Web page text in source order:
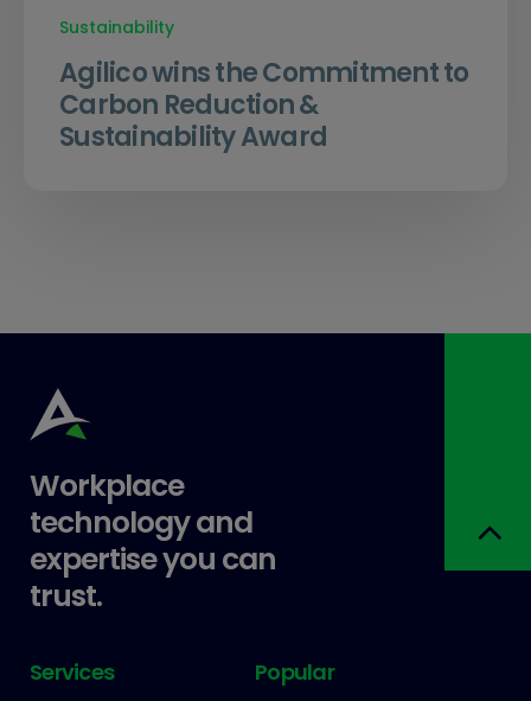
Sustainability
Agilico wins the Commitment to
Carbon Reduction &
Sustainability Award
Workplace
technology and
expertise you can
trust.
Services Popular